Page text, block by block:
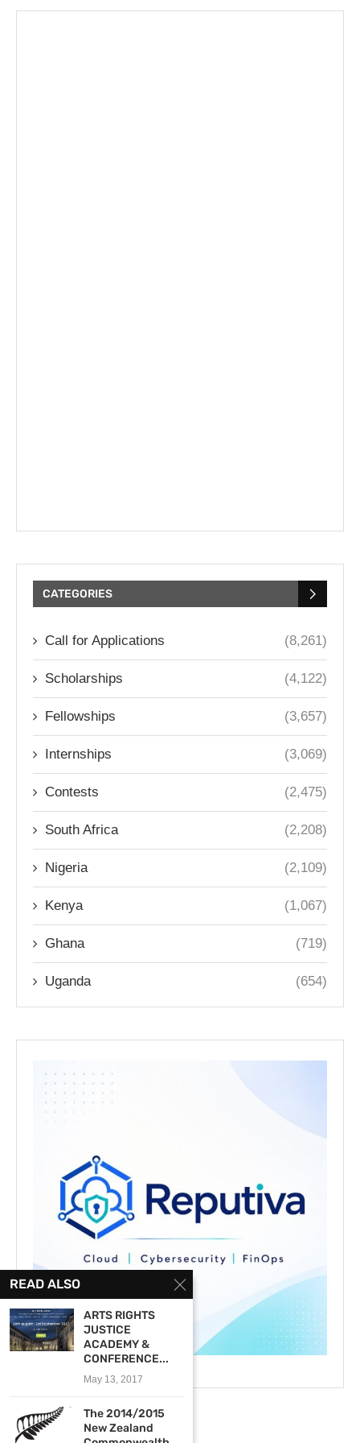
CATEGORIES
Call for Applications (8,261)
Scholarships (4,122)
Fellowships (3,657)
Internships (3,069)
Contests (2,475)
South Africa (2,208)
Nigeria (2,109)
Kenya (1,067)
Ghana (719)
Uganda (654)
READ ALSO
ARTS RIGHTS
JUSTICE
ACADEMY &
CONFERENCE...
May 13, 2017
The 2014/2015
New Zealand